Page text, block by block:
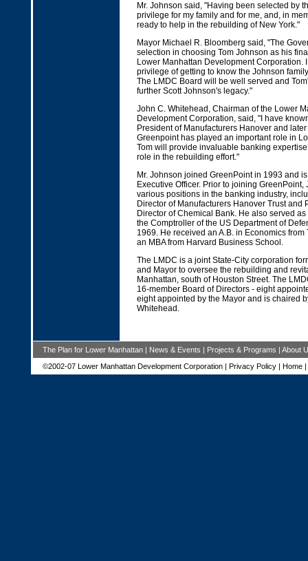
Mr. Johnson said, "Having been selected by
privilege for my family and for me, and, in
ready to help in the rebuilding of New York."
Mayor Michael R. Bloomberg said, "The
selection in choosing Tom Johnson as his
Lower Manhattan Development Corporation.
privilege of getting to know the Johnson
The LMDC Board will be well served and
further Scott Johnson's legacy."
John C. Whitehead, Chairman of the Lower
Development Corporation, said, "I have
President of Manufacturers Hanover and
Greenpoint has played an important role in
Tom will provide invaluable banking
role in the rebuilding effort."
Mr. Johnson joined GreenPoint in 1993 and
Executive Officer. Prior to joining GreenPoint,
various positions in the banking industry,
Director of Manufacturers Hanover Trust and
Director of Chemical Bank. He also served
the Comptroller of the US Department of
1969. He received an A.B. in Economics
an MBA from Harvard Business School.
The LMDC is a joint State-City corporation
and Mayor to oversee the rebuilding and
Manhattan, south of Houston Street. The
16-member Board of Directors - eight
eight appointed by the Mayor and is chaired
Whitehead.
The Plan for Lower Manhattan| News & Events | Projects & Programs | About
©2002-07 Lower Manhattan Development Corporation | Privacy Policy| Home|